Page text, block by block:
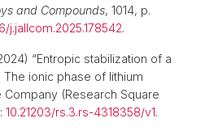
and Compounds, 1014, p.
j.jallcom.2025.178542.
“Entropic stabilization of a
ionic phase of lithium
Company (Research Square
10.21203/rs.3.rs-4318358/v1.